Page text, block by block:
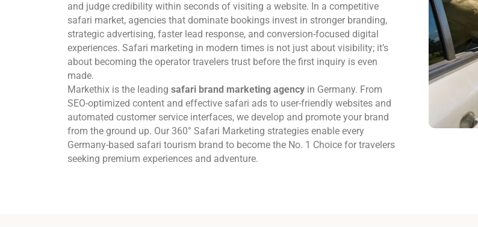
and judge credibility within seconds of visiting a website. In a competitive
safari market, agencies that dominate bookings invest in stronger branding,
strategic advertising, faster lead response, and conversion-focused digital
experiences. Safari marketing in modern times is not just about visibility; it’s
about becoming the operator travelers trust before the first inquiry is even
made.
Markethix is the leading safari brand marketing agency in Germany. From
SEO-optimized content and effective safari ads to user-friendly websites and
automated customer service interfaces, we develop and promote your brand
from the ground up. Our 360° Safari Marketing strategies enable every
Germany-based safari tourism brand to become the No. 1 Choice for travelers
seeking premium experiences and adventure.